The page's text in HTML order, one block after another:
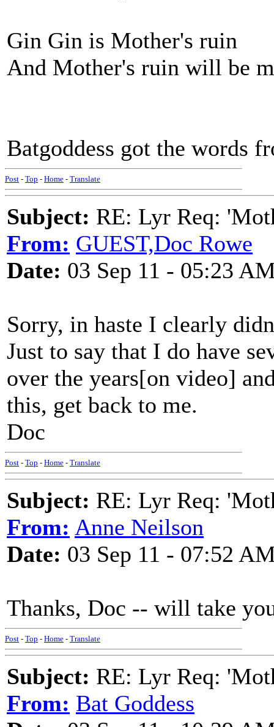
Gin Gin is Mother's ruin
And Mother's ruin will be
Batgoddess got the words
Post - Top - Home - Translate
Subject: RE: Lyr Req:
From: GUEST,Doc Rowe
Date: 03 Sep 11 - 05:23
Sorry, in haste I clearly
Just to say that I do have
over the years[on video]
this, get back to me.
Doc
Post - Top - Home - Translate
Subject: RE: Lyr Req:
From: Anne Neilson
Date: 03 Sep 11 - 07:52
Thanks, Doc -- will take
Post - Top - Home - Translate
Subject: RE: Lyr Req:
From: Bat Goddess